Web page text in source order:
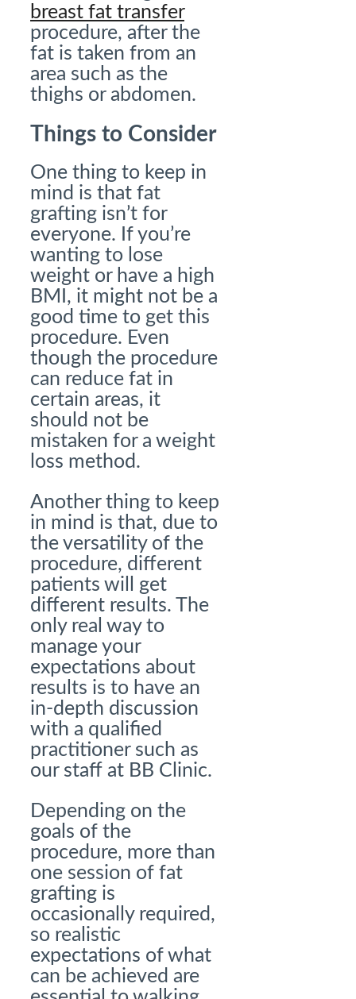
breast fat transfer
procedure, after the
fat is taken from an
area such as the
thighs or abdomen.
Things to Consider
One thing to keep in
mind is that fat
grafting isn’t for
everyone. If you’re
wanting to lose
weight or have a high
BMI, it might not be a
good time to get this
procedure. Even
though the procedure
can reduce fat in
certain areas, it
should not be
mistaken for a weight
loss method.
Another thing to keep
in mind is that, due to
the versatility of the
procedure, different
patients will get
different results. The
only real way to
manage your
expectations about
results is to have an
in-depth discussion
with a qualified
practitioner such as
our staff at BB Clinic.
Depending on the
goals of the
procedure, more than
one session of fat
grafting is
occasionally required,
so realistic
expectations of what
can be achieved are